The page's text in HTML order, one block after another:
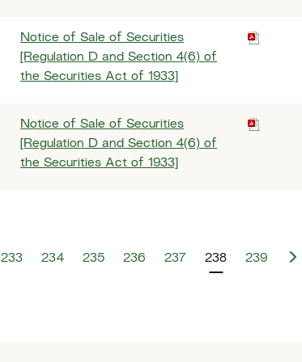
Notice of Sale of Securities
[Regulation D and Section 4(6) of
the Securities Act of 1933]
Notice of Sale of Securities
[Regulation D and Section 4(6) of
the Securities Act of 1933]
233 234 235 236 237 238 239